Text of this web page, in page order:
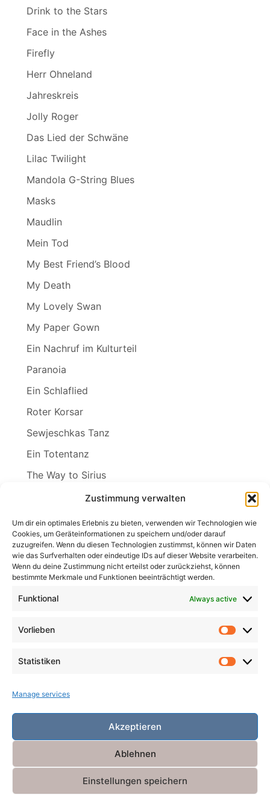
Zustimmung verwalten
Um dir ein optimales Erlebnis zu bieten, verwenden wir Technologien wie
Cookies, um Geräteinformationen zu speichern und/oder darauf
zuzugreifen. Wenn du diesen Technologien zustimmst, können wir Daten
wie das Surfverhalten oder eindeutige IDs auf dieser Website verarbeiten.
Wenn du deine Zustimmung nicht erteilst oder zurückziehst, können
bestimmte Merkmale und Funktionen beeinträchtigt werden.
Funktional Always active
Vorlieben
Statistiken
Manage services
Akzeptieren
Ablehnen
Einstellungen speichern
Drink to the Stars
Face in the Ashes
Firefly
Herr Ohneland
Jahreskreis
Jolly Roger
Das Lied der Schwäne
Lilac Twilight
Mandola G-String Blues
Masks
Maudlin
Mein Tod
My Best Friend’s Blood
My Death
My Lovely Swan
My Paper Gown
Ein Nachruf im Kulturteil
Paranoia
Ein Schlaflied
Roter Korsar
Sewjeschkas Tanz
Ein Totentanz
The Way to Sirius
Wenn ich der Winter wär
Wind in den Weiden
Search
Search
Powered byMiniva WordPress Theme